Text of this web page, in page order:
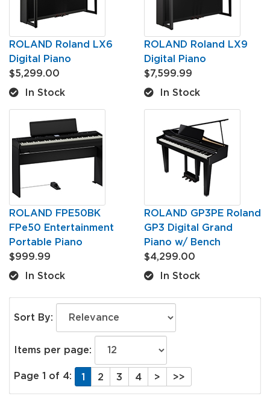
ROLAND Roland LX6
Digital Piano
$5,299.00
In Stock
ROLAND Roland LX9
Digital Piano
$7,599.99
In Stock
ROLAND FPE50BK
FPe50 Entertainment
Portable Piano
$999.99
In Stock
ROLAND GP3PE Roland
GP3 Digital Grand
Piano w/ Bench
$4,299.00
In Stock
Sort By:
Items per page:
Page 1 of 4: 1 2 3 4 > >>